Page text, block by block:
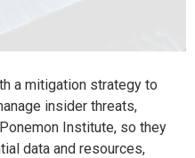
a mitigation strategy to
insider threats,
Institute, so they
data and resources,